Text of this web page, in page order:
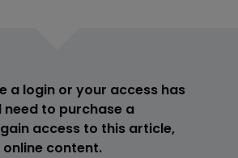
a login or your access has
need to purchase a
access to this article,
content.